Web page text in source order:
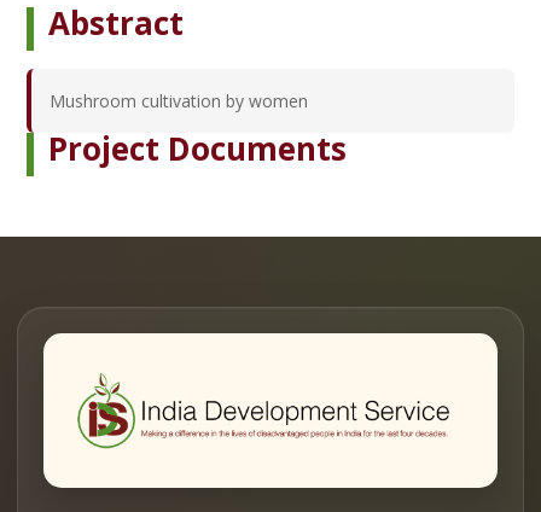
Abstract
Mushroom cultivation by women
Project Documents